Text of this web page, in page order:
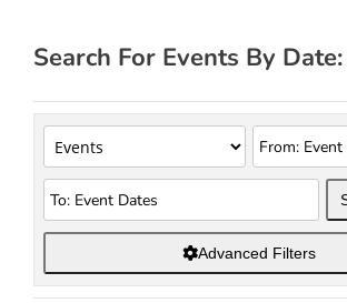
Search For Events By Date:
Advanced Filters